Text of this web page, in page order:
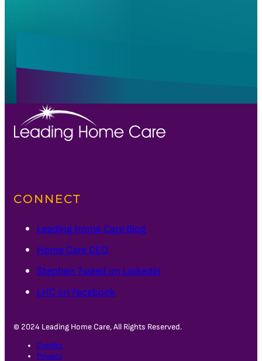
CONNECT
Leading Home Care Blog
Home Care CEO
Stephen Tweed on Linkedin
LHC on Facebook
© 2024 Leading Home Care, All Rights Reserved.
Credits
Privacy